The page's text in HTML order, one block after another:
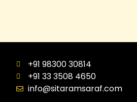
+91 98300 30814
+91 33 3508 4650
info@sitaramsaraf.com